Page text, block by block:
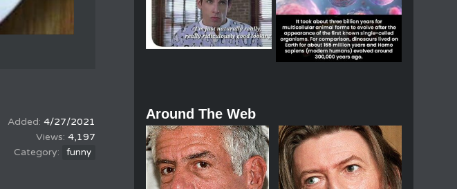
4/27/2021
4,197
funny
Around The Web